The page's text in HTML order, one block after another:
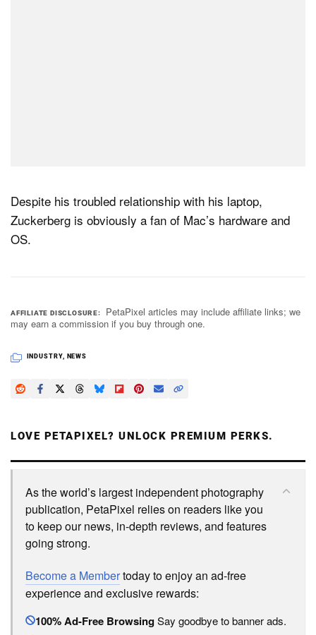
Despite his troubled relationship with his laptop,
Zuckerberg is obviously a fan of Mac’s hardware and
OS.
AFFILIATE DISCLOSURE
PetaPixel articles may include affiliate links; we
may earn a commission if you buy through one.
INDUSTRY, NEWS
LOVE PETAPIXEL? UNLOCK PREMIUM PERKS.
As the world’s largest independent photography
publication, PetaPixel relies on readers like you
to keep our news, in-depth reviews, and features
going strong.
Become a Membertoday to enjoy an ad-free
experience and exclusive rewards:
100% Ad-Free BrowsingSay goodbye to banner ads.